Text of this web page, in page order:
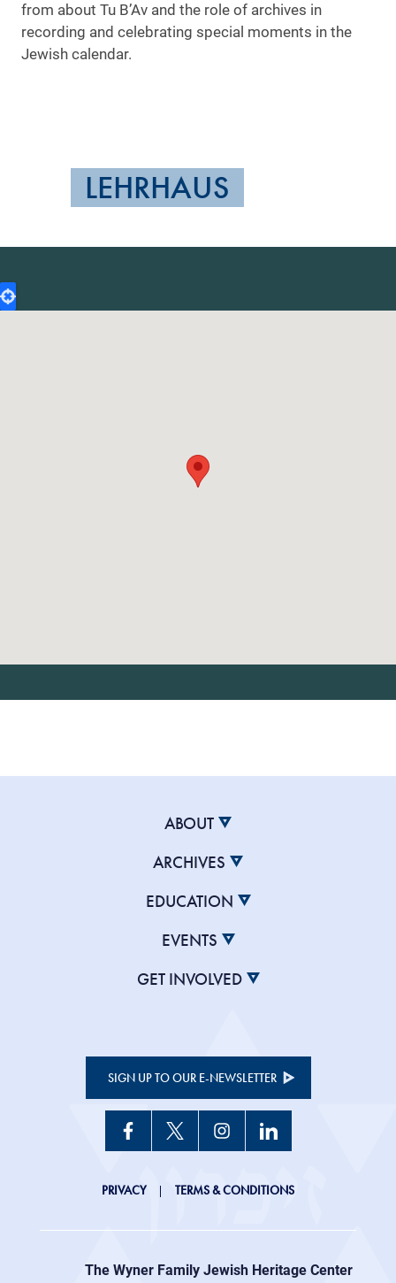
from about Tu B’Av and the role of archives in
recording and celebrating special moments in the
Jewish calendar.
LEHRHAUS
ABOUT
ARCHIVES
EDUCATION
EVENTS
GET INVOLVED
SIGN UP TO OUR E-NEWSLETTER
JHC
PRIVACY TERMS & CONDITIONS
The Wyner Family Jewish Heritage Center at